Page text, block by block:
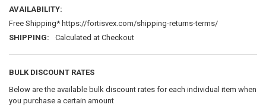
AVAILABILITY:
Free Shipping* https://fortisvex.com/shipping-returns-terms/
SHIPPING:
Calculated at Checkout
BULK DISCOUNT RATES
Below are the available bulk discount rates for each individual item when
you purchase a certain amount